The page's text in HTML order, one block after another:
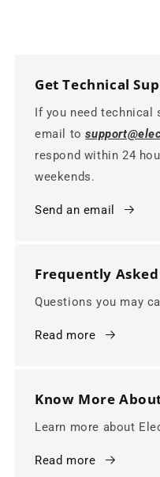
Get Technical
If you need technical
email to
respond within 24
weekends.
Send an email
Frequently
Questions you may
Read more
Know More
Learn more about
Read more